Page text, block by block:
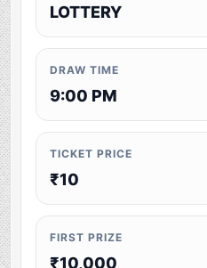
LOTTERY
DRAW TIME
9:00 PM
TICKET PRICE
₹10
FIRST PRIZE
₹10,000